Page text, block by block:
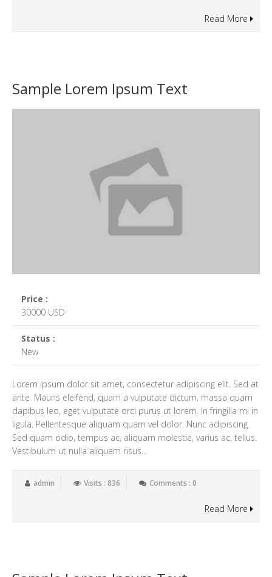
Read More
Sample Lorem Ipsum Text
Price :
30000 USD
Status :
New
Lorem ipsum dolor sit amet, consectetur adipiscing elit. Sed at
ante. Mauris eleifend, quam a vulputate dictum, massa quam
dapibus leo, eget vulputate orci purus ut lorem. In fringilla mi in
ligula. Pellentesque aliquam quam vel dolor. Nunc adipiscing.
Sed quam odio, tempus ac, aliquam molestie, varius ac, tellus.
Vestibulum ut nulla aliquam risus...
admin Visits : 836 Comments : 0
Read More